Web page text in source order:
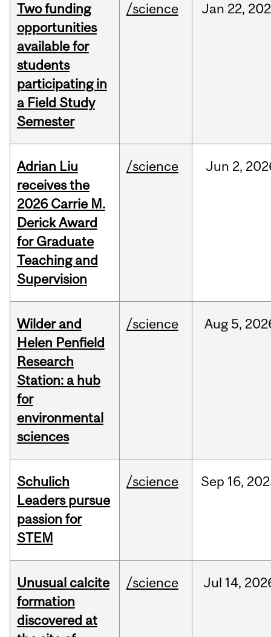
Two funding
opportunities
available for
students
participating in
a Field Study
Semester
/science Jan 22,
Adrian Liu
receives the
2026 Carrie M.
Derick Award
for Graduate
Teaching and
Supervision
/science Jun 2,
Wilder and
Helen Penfield
Research
Station: a hub
for
environmental
sciences
/science Aug 5,
Schulich
Leaders pursue
passion for
STEM
/science Sep 16,
Unusual calcite
formation
discovered at
/science Jul 14,